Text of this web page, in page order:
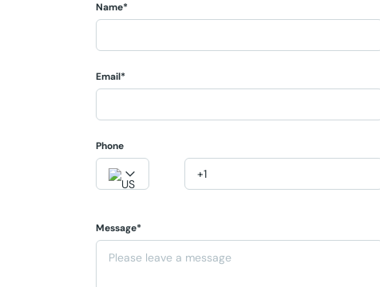
Name*
Email*
Phone
Message*